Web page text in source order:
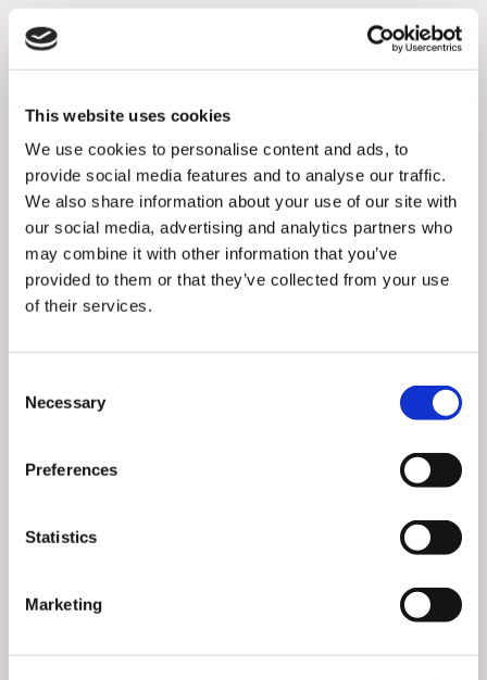
This website uses cookies
We use cookies to personalise content and ads, to
provide social media features and to analyse our traffic.
We also share information about your use of our site with
our social media, advertising and analytics partners who
may combine it with other information that you’ve
provided to them or that they’ve collected from your use
of their services.
Selection
Necessary
Preferences
Statistics
Marketing
Articles ,Partnerships
Flaminjoy and Thematic Channels
launch the new innovative ser ...